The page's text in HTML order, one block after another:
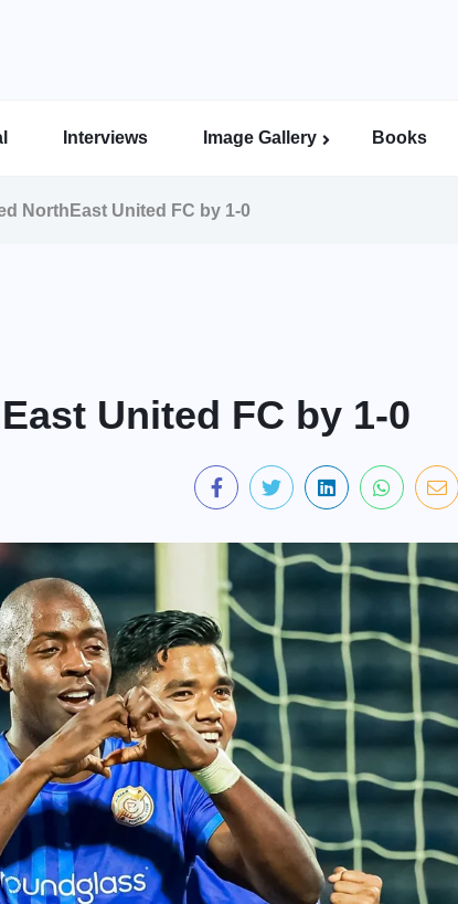
Interviews Image Gallery Books
NorthEast United FC by 1-0
United FC by 1-0